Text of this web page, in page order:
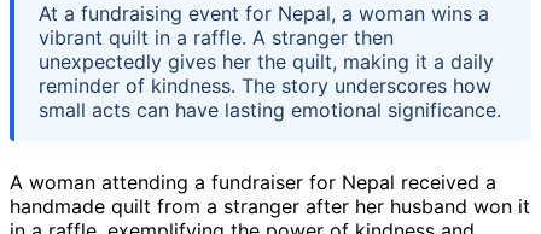
At a fundraising event for Nepal, a woman wins a
vibrant quilt in a raffle. A stranger then
unexpectedly gives her the quilt, making it a daily
reminder of kindness. The story underscores how
small acts can have lasting emotional significance.
A woman attending a fundraiser for Nepal received a
handmade quilt from a stranger after her husband won it